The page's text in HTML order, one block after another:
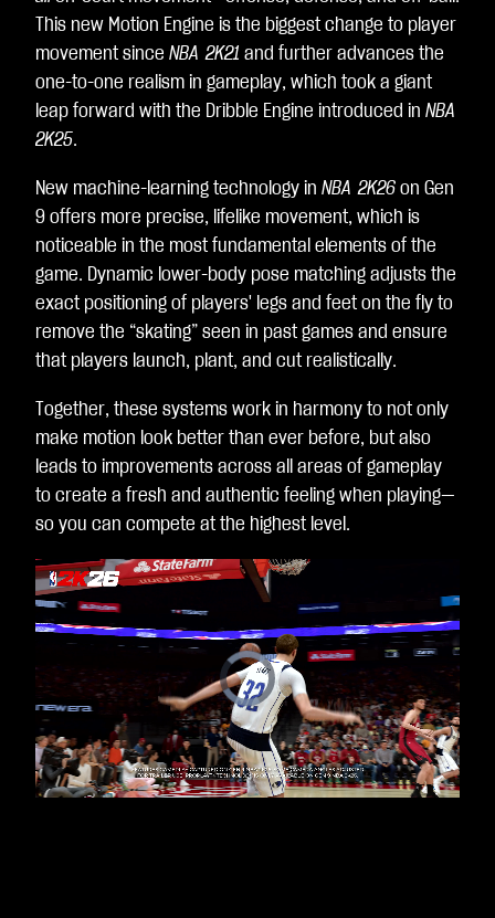
d
the
tra
nsf
er
dat
a
to
Go
ogl
e
ser
ver
s.
This new Motion Engine is the biggest change to player
movement since NBA 2K21 and further advances the
one-to-one realism in gameplay, which took a giant
leap forward with the Dribble Engine introduced in NBA
2K25.
New machine-learning technology in NBA 2K26 on Gen
9 offers more precise, lifelike movement, which is
noticeable in the most fundamental elements of the
game. Dynamic lower-body pose matching adjusts the
exact positioning of players' legs and feet on the fly to
remove the “skating” seen in past games and ensure
that players launch, plant, and cut realistically.
Together, these systems work in harmony to not only
make motion look better than ever before, but also
leads to improvements across all areas of gameplay
to create a fresh and authentic feeling when playing—
so you can compete at the highest level.
Video
Player
is
loading.